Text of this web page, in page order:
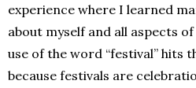
experience where I learned
about myself and all aspects
use of the word “festival” hits
because festivals are